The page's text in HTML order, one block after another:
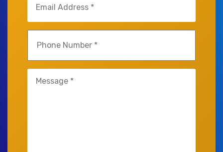
(Required)
(Required)